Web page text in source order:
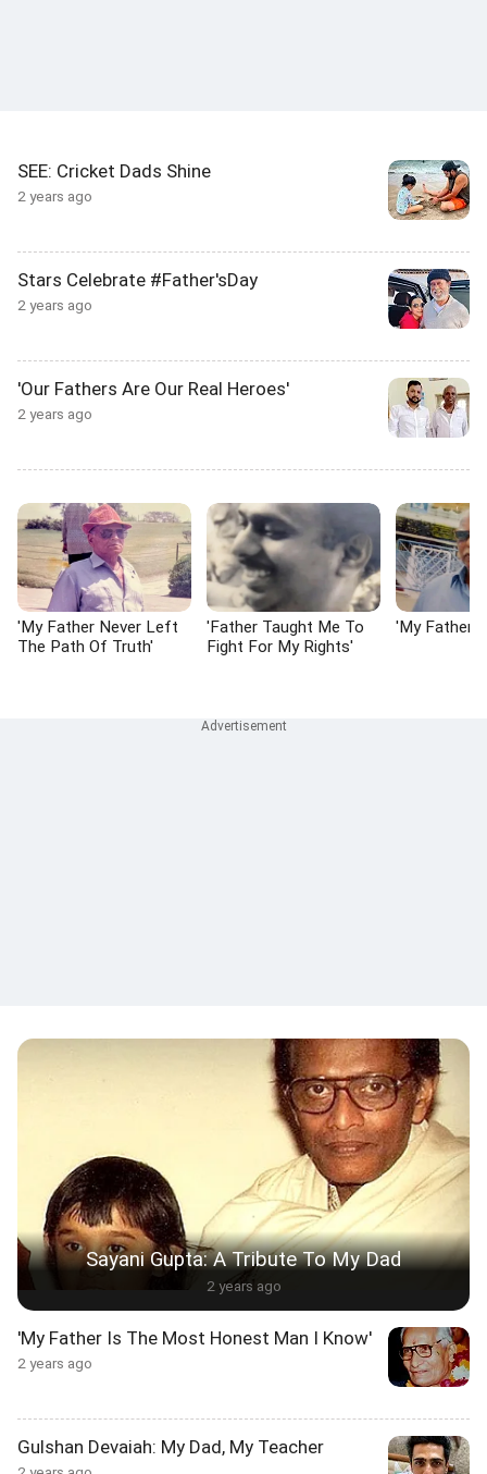
SEE: Cricket Dads Shine
2 years ago
Stars Celebrate #Father'sDay
2 years ago
'Our Fathers Are Our Real Heroes'
2 years ago
'My Father Never Left
The Path Of Truth'
'Father Taught Me To
Fight For My Rights'
'My Father
Sayani Gupta: A Tribute To My Dad
2 years ago
'My Father Is The Most Honest Man I Know'
2 years ago
Gulshan Devaiah: My Dad, My Teacher